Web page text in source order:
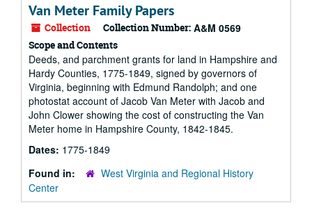
Van Meter Family Papers
Collection Collection Number: A&M 0569
Scope and Contents
Deeds, and parchment grants for land in Hampshire and
Hardy Counties, 1775-1849, signed by governors of
Virginia, beginning with Edmund Randolph; and one
photostat account of Jacob Van Meter with Jacob and
John Clower showing the cost of constructing the Van
Meter home in Hampshire County, 1842-1845.
Dates: 1775-1849
Found in:
West Virginia and Regional History
Center